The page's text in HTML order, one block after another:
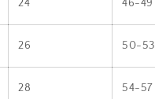
24 46-49
26 50-53
28 54-57